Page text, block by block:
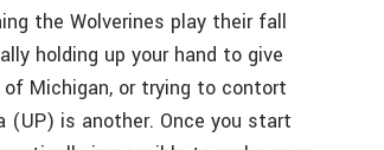
the Wolverines play their fall
holding up your hand to give
Michigan, or trying to contort
(UP) is another. Once you start